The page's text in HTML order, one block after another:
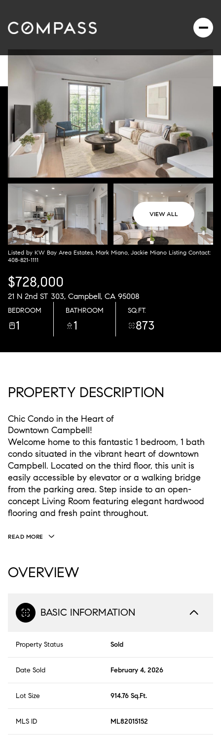
VIEW ALL
Listed by KW Bay Area Estates, Mark Miano, Jackie Miano Listing Contact:
408-821-1111
$728,000
21 N 2nd ST 303, Campbell, CA 95008
BEDROOM
1
BATHROOM
1
SQ.FT.
873
PROPERTY DESCRIPTION
Chic Condo in the Heart of
Downtown Campbell!
Welcome home to this fantastic 1 bedroom, 1 bath
condo situated in the vibrant heart of downtown
Campbell. Located on the third floor, this unit is
easily accessible by elevator or a walking bridge
from the parking area. Step inside to an open-
concept Living Room featuring elegant hardwood
flooring and fresh paint throughout.
READ MORE
OVERVIEW
BASIC INFORMATION
Property Status Sold
Date Sold February 4, 2026
Lot Size 914.76 Sq.Ft.
MLS ID ML82015152
Saturday
08
Sunday
09